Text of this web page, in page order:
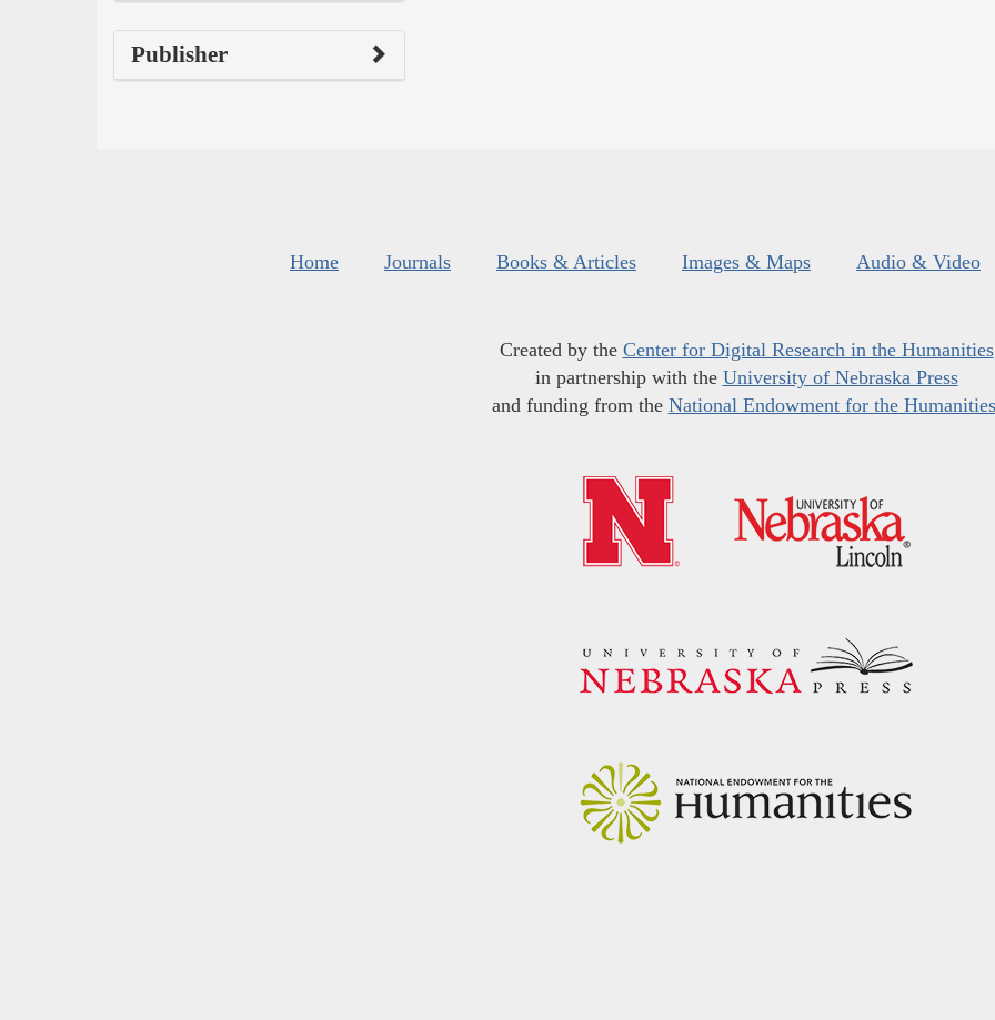
Publisher
Home Journals Books & Articles Images & Maps Audio & Video
Created by the Center for Digital Research in the Humanities
in partnership with the University of Nebraska Press
and funding from the National Endowment for the Humanities